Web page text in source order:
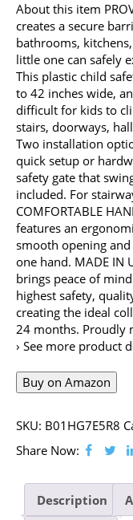
About this item
creates a secure
bathrooms,
little one can safely
This plastic child
to 42 inches wide,
difficult for kids to
stairs, doorways,
Two installation
quick setup or
safety gate that
included. For
COMFORTABLE
features an
smooth opening
one hand. MADE IN
brings peace of
highest safety,
creating the ideal
24 months. Proudly
› See more product
Buy on Amazon
SKU: B01HG7E5R8
Share Now:
Description